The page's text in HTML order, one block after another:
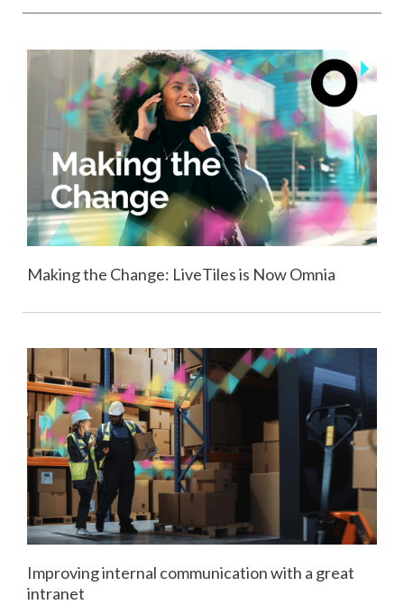
Making the Change: LiveTiles is Now Omnia
Improving internal communication with a great
intranet